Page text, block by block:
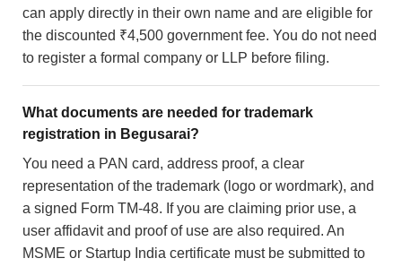
can apply directly in their own name and are eligible for
the discounted ₹4,500 government fee. You do not need
to register a formal company or LLP before filing.
What documents are needed for trademark
registration in Begusarai?
You need a PAN card, address proof, a clear
representation of the trademark (logo or wordmark), and
a signed Form TM-48. If you are claiming prior use, a
user affidavit and proof of use are also required. An
MSME or Startup India certificate must be submitted to